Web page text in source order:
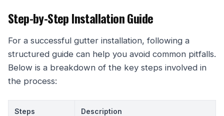
Step-by-Step Installation Guide
For a successful gutter installation, following a
structured guide can help you avoid common pitfalls.
Below is a breakdown of the key steps involved in
the process:
Steps Description